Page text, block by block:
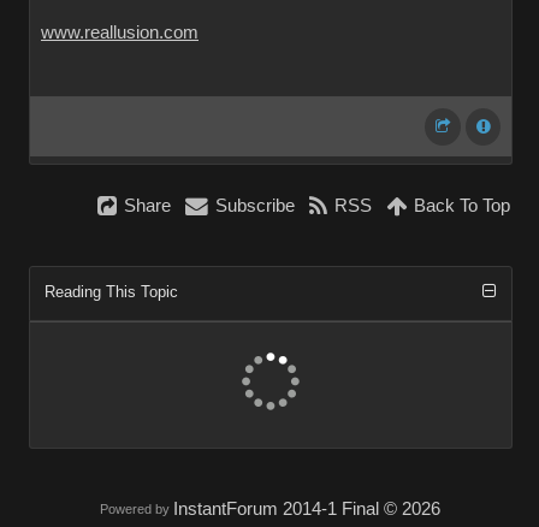
www.reallusion.com
Share Subscribe RSS Back To Top
Reading This Topic
Powered by InstantForum 2014-1 Final © 2026